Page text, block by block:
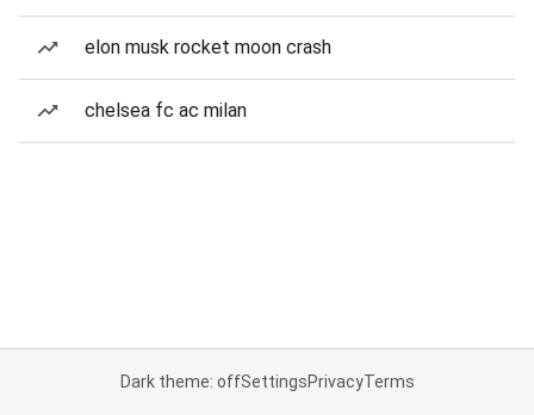
elon musk rocket moon crash
chelsea fc ac milan
Dark theme: offSettingsPrivacyTerms